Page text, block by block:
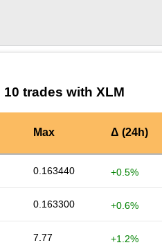
10 trades with XLM
Max Δ (24h)
0.163440 +0.5%
0.163300 +0.6%
7.77 +1.2%